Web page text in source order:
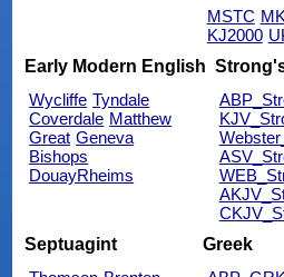
MSTC
KJ2000
Early Modern English
Wycliffe Tyndale
Coverdale Matthew
Great Geneva
Bishops
DouayRheims
Septuagint
Greek